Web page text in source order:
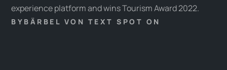
experience platform and wins Tourism Award 2022.
BY BÄRBEL VON TEXT SPOT ON